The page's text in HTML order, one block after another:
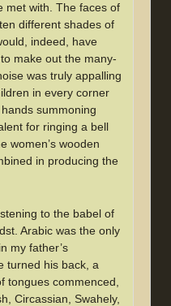
met with. The faces of
different shades of
indeed, have
make out the many-
was truly appalling
in every corner
summoning
for ringing a bell
women’s wooden
in producing the
to the babel of
Arabic was the only
my father’s
turned his back, a
tongues commenced,
Circassian, Swahely,